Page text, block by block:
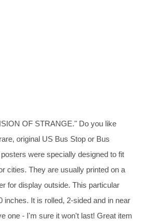
OF STRANGE." Do you like
original US Bus Stop or Bus
were specially designed to fit
cities. They are usually printed on a
for display outside. This particular
inches. It is rolled, 2-sided and in near
one - I'm sure it won't last! Great item